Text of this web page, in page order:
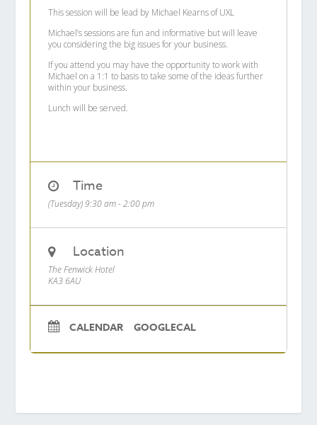
This session will be lead by Michael Kearns of UXL
Michael’s sessions are fun and informative but will leave
you considering the big issues for your business.
If you attend you may have the opportunity to work with
Michael on a 1:1 to basis to take some of the ideas further
within your business.
Lunch will be served.
Time
(Tuesday) 9:30 am - 2:00 pm
Location
The Fenwick Hotel
KA3 6AU
CALENDAR GOOGLECAL